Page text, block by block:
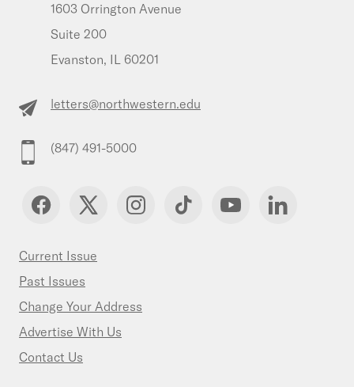
1603 Orrington Avenue
Suite 200
Evanston, IL 60201
letters@northwestern.edu
(847) 491-5000
Current Issue
Past Issues
Change Your Address
Advertise With Us
Contact Us